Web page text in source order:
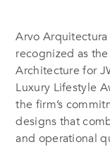
Arvo
recognized as
Architecture for
Luxury Lifestyle
the firm’s
designs that
and operational